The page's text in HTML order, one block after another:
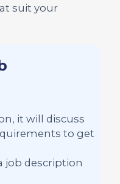
suit your
it will discuss
to get
job description